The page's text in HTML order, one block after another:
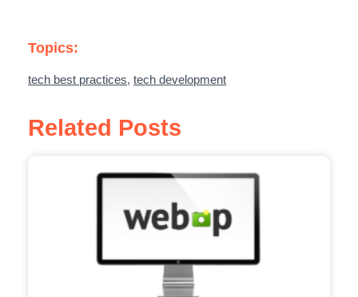
Topics:
tech best practices, tech development
Related Posts